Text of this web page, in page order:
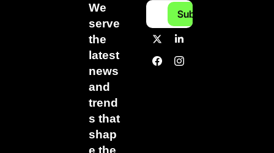
We
serve
the
latest
news
and
trend
s that
shap
e the
Subscribe